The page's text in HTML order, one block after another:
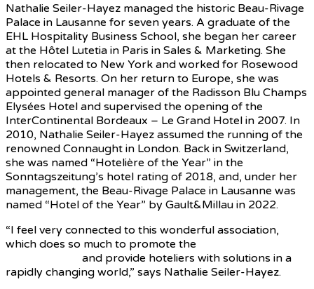
Nathalie Seiler-Hayez managed the historic Beau-Rivage
Palace in Lausanne for seven years. A graduate of the
EHL Hospitality Business School, she began her career
at the Hôtel Lutetia in Paris in Sales & Marketing. She
then relocated to New York and worked for Rosewood
Hotels & Resorts. On her return to Europe, she was
appointed general manager of the Radisson Blu Champs
Elysées Hotel and supervised the opening of the
InterContinental Bordeaux – Le Grand Hotel in 2007. In
2010, Nathalie Seiler-Hayez assumed the running of the
renowned Connaught in London. Back in Switzerland,
she was named “Hotelière of the Year” in the
Sonntagszeitung’s hotel rating of 2018, and, under her
management, the Beau-Rivage Palace in Lausanne was
named “Hotel of the Year” by Gault&Millau in 2022.
“I feel very connected to this wonderful association,
which does so much to promote the
and provide hoteliers with solutions in a
rapidly changing world,” says Nathalie Seiler-Hayez.